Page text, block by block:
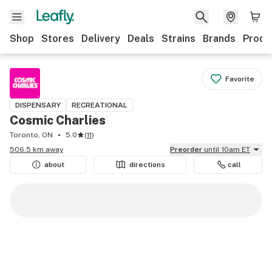
Shop Stores Delivery Deals Strains Brands
Favorite
DISPENSARY RECREATIONAL
Cosmic Charlies
Toronto, ON 5.0 (11)
506.5 km away
Preorder until 10am ET
about
directions call